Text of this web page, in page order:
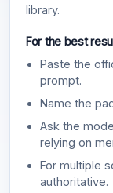
library.
For the best
Paste the
prompt.
Name the
Ask the
relying on
For multiple
authoritative.